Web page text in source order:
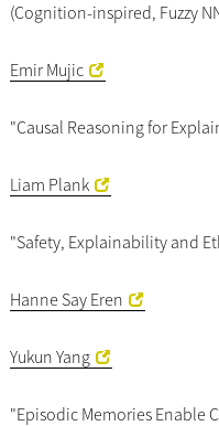
(Cognition-inspired, Fuzzy
Emir Mujic
"Causal Reasoning for
Liam Plank
"Safety, Explainability and
Hanne Say Eren
Yukun Yang
"Episodic Memories Enable